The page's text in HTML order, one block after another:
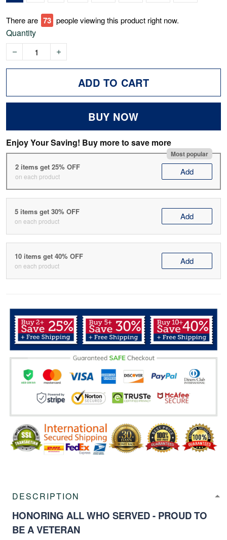
There are 73 people viewing this product right now.
Quantity
ADD TO CART
BUY NOW
Enjoy Your Saving! Buy more to save more
Most popular
2 items get 25% OFF
on each product Add
5 items get 30% OFF
on each product Add
10 items get 40% OFF
on each product Add
DESCRIPTION
HONORING ALL WHO SERVED - PROUD TO
BE A VETERAN